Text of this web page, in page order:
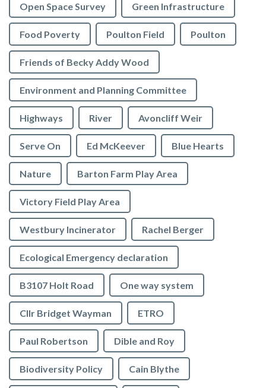
Open Space Survey Green Infrastructure
Food Poverty Poulton Field Poulton
Friends of Becky Addy Wood
Environment and Planning Committee
Highways River Avoncliff Weir
Serve On Ed McKeever Blue Hearts
Nature Barton Farm Play Area
Victory Field Play Area
Westbury Incinerator Rachel Berger
Ecological Emergency declaration
B3107 Holt Road One way system
Cllr Bridget Wayman ETRO
Paul Robertson Dible and Roy
Biodiversity Policy Cain Blythe